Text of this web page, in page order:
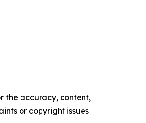
the accuracy, content,
or copyright issues